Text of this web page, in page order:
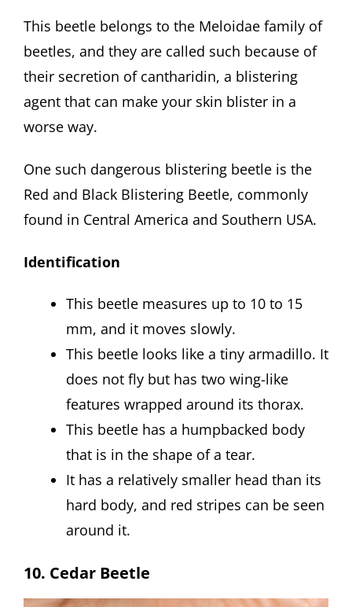
This beetle belongs to the Meloidae family of
beetles, and they are called such because of
their secretion of cantharidin, a blistering
agent that can make your skin blister in a
worse way.
One such dangerous blistering beetle is the
Red and Black Blistering Beetle, commonly
found in Central America and Southern USA.
Identification
This beetle measures up to 10 to 15
mm, and it moves slowly.
This beetle looks like a tiny armadillo. It
does not fly but has two wing-like
features wrapped around its thorax.
This beetle has a humpbacked body
that is in the shape of a tear.
It has a relatively smaller head than its
hard body, and red stripes can be seen
around it.
10. Cedar Beetle